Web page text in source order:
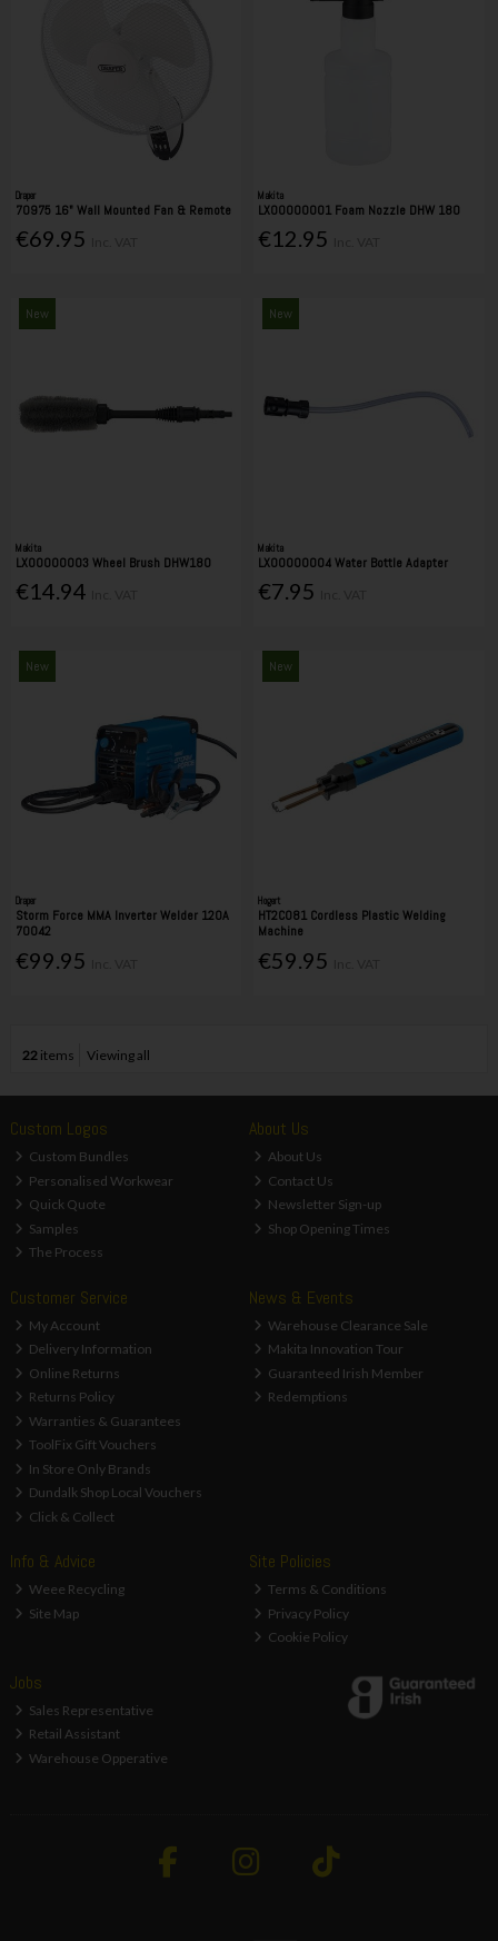
Draper
70975 16" Wall Mounted Fan & Remote
€69.95
Makita
LX00000001 Foam Nozzle DHW 180
€12.95
New
Makita
LX00000003 Wheel Brush DHW180
€14.94
New
Makita
LX00000004 Water Bottle Adapter
€7.95
New
Draper
Storm Force MMA Inverter Welder 120A
70042
€99.95
New
Hogert
HT2C081 Cordless Plastic Welding
Machine
€59.95
22 items Viewing all
Custom Logos
Custom Bundles
Personalised Workwear
Quick Quote
Samples
The Process
About Us
About Us
Contact Us
Newsletter Sign-up
Shop Opening Times
Customer Service
My Account
Delivery Information
Online Returns
Returns Policy
Warranties & Guarantees
ToolFix Gift Vouchers
In Store Only Brands
Dundalk Shop Local Vouchers
Click & Collect
News & Events
Warehouse Clearance Sale
Makita Innovation Tour
Guaranteed Irish Member
Redemptions
Info & Advice
Weee Recycling
Site Map
Site Policies
Terms & Conditions
Privacy Policy
Cookie Policy
Jobs
Sales Representative
Retail Assistant
Warehouse Opperative